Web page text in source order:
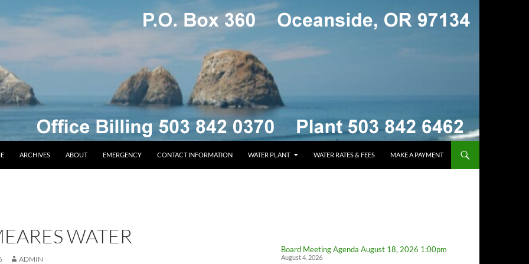
ARCHIVES ABOUT EMERGENCY CONTACT INFORMATION WATER PLANT WATER RATES & FEES MAKE A PAYMENT
WATER
ADMIN
Board Meeting Agenda August 18, 2026 1:00pm
August 4, 2026